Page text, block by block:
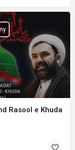
Rasool e Khuda